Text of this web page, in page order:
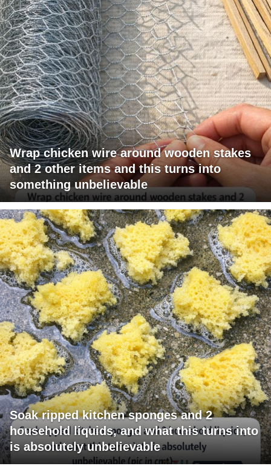
Wrap chicken wire around wooden stakes
and 2 other items and this turns into
something unbelievable
Soak ripped kitchen sponges and 2
household liquids, and what this turns into
is absolutely unbelievable